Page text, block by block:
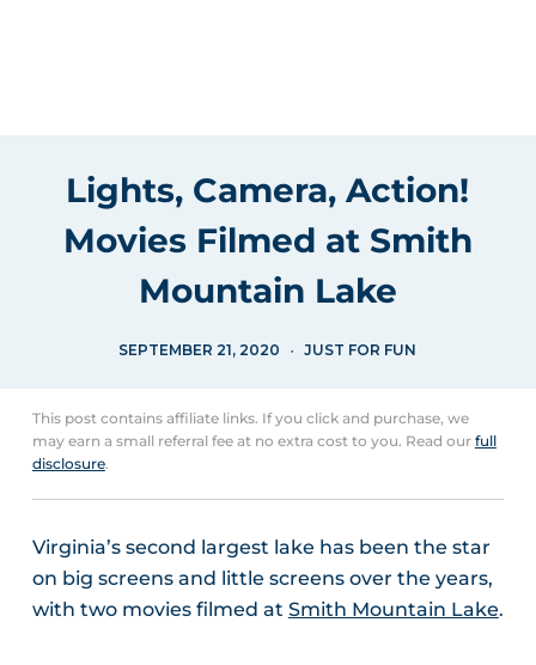
Lights, Camera, Action!
Movies Filmed at Smith
Mountain Lake
SEPTEMBER 21, 2020 JUST FOR FUN
This post contains affiliate links. If you click and purchase, we
may earn a small referral fee at no extra cost to you. Read our full
disclosure.
Virginia’s second largest lake has been the star
on big screens and little screens over the years,
with two movies filmed at Smith Mountain Lake.